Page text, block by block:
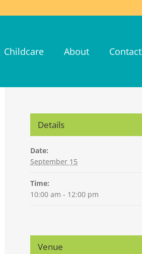
Childcare About Contact
Details
Date:
September 15
Time:
10:00 am - 12:00 pm
Venue